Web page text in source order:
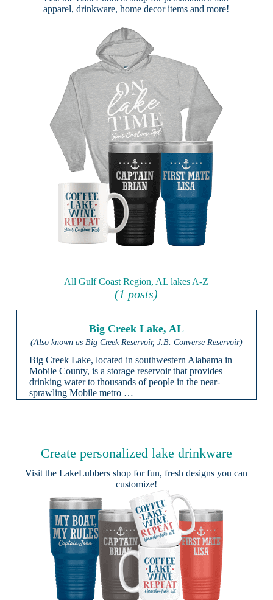
apparel, drinkware, home decor items and more!
All Gulf Coast Region, AL lakes A-Z
(1 posts)
Big Creek Lake, AL
(Also known as Big Creek Reservoir, J.B. Converse Reservoir)
Big Creek Lake, located in southwestern Alabama in
Mobile County, is a storage reservoir that provides
drinking water to thousands of people in the near-
sprawling Mobile metro …
Create personalized lake drinkware
Visit theLakeLubbers shop for fun, fresh designs you can
customize!